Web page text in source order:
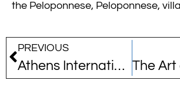
the Peloponnese, Peloponnese,
PREVIOUS
Athens International Airport’s Green Leap